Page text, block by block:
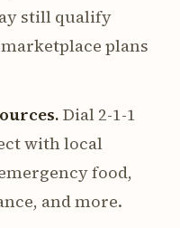
still qualify
plans
Dial 2-1-1
with local
food,
and more.